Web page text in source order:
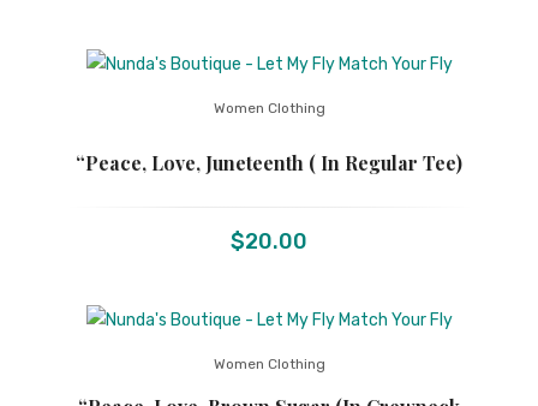
Women Clothing
“Peace, Love, Juneteenth ( In Regular Tee)
$20.00
Women Clothing